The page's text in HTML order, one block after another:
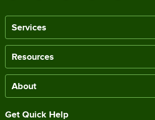
Services
Resources
About
Get Quick Help